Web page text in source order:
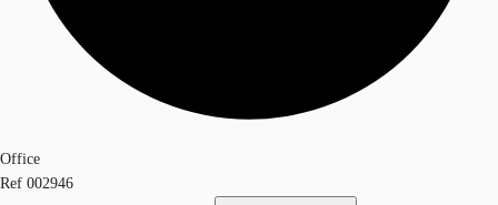
Office
Ref 002946